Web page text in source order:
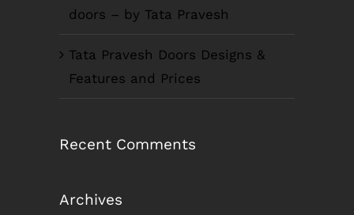
doors – by Tata Pravesh
Tata Pravesh Doors Designs &
Features and Prices
Recent Comments
Archives